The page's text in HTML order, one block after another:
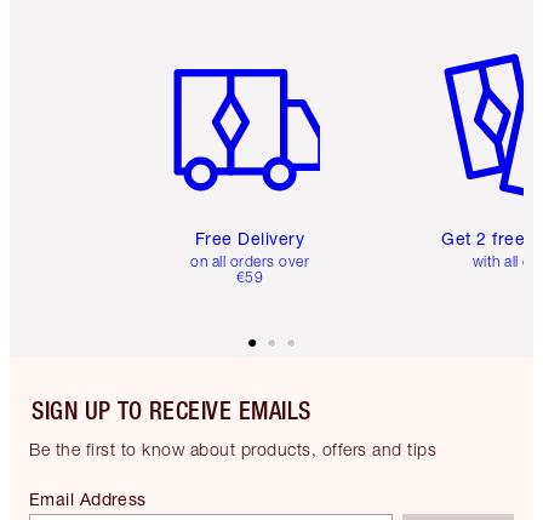
Free Delivery
on all orders over
€59
Get 2 free
with all
SIGN UP TO RECEIVE EMAILS
Be the first to know about products, offers and tips
Email Address